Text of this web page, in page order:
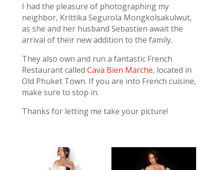
I had the pleasure of photographing my
neighbor, Krittika Segurola Mongkolsakulwut,
as she and her husband Sebastien await the
arrival of their new addition to the family.
They also own and run a fantastic French
Restaurant called Cava Bien Marche, located in
Old Phuket Town. If you are into French cuisine,
make sure to stop in.
Thanks for letting me take your picture!